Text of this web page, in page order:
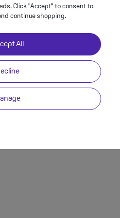
Click "Accept" to consent to
continue shopping.
All
Contact Us
whose registered office is 5a The
whose registered office is at 5a, The